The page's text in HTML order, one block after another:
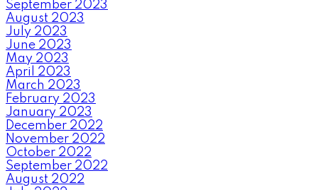
September 2023
August 2023
July 2023
June 2023
May 2023
April 2023
March 2023
February 2023
January 2023
December 2022
November 2022
October 2022
September 2022
August 2022